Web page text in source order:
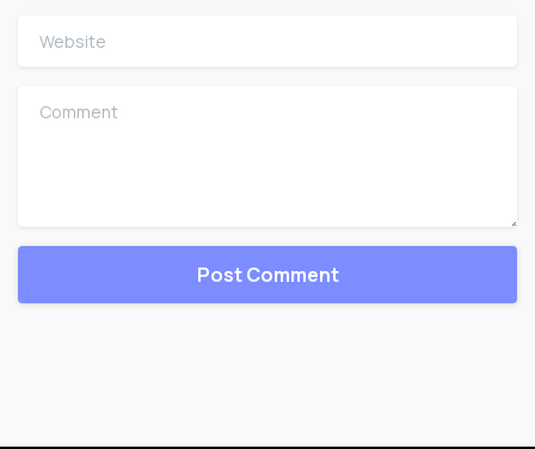
Website
Comment